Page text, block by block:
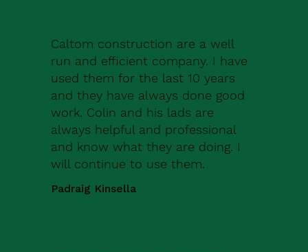
Caltom construction are a well
run and efficient company. I have
used them for the last 10 years
and they have always done good
work. Colin and his lads are
always helpful and professional
and know what they are doing. I
will continue to use them.
Padraig Kinsella